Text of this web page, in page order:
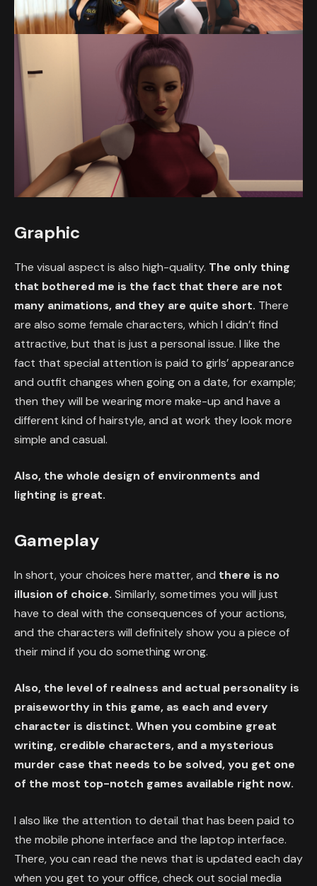
Graphic
The visual aspect is also high-quality. The only thing
that bothered me is the fact that there are not
many animations, and they are quite short. There
are also some female characters, which I didn’t find
attractive, but that is just a personal issue. I like the
fact that special attention is paid to girls’ appearance
and outfit changes when going on a date, for example;
then they will be wearing more make-up and have a
different kind of hairstyle, and at work they look more
simple and casual.
Also, the whole design of environments and
lighting is great.
Gameplay
In short, your choices here matter, and there is no
illusion of choice. Similarly, sometimes you will just
have to deal with the consequences of your actions,
and the characters will definitely show you a piece of
their mind if you do something wrong.
Also, the level of realness and actual personality is
praiseworthy in this game, as each and every
character is distinct. When you combine great
writing, credible characters, and a mysterious
murder case that needs to be solved, you get one
of the most top-notch games available right now.
I also like the attention to detail that has been paid to
the mobile phone interface and the laptop interface.
There, you can read the news that is updated each day
when you get to your office, check out social media